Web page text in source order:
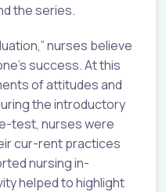
the series.
nurses believe
success. At this
of attitudes and
the introductory
test, nurses were
cur-rent practices
nursing in-
helped to highlight